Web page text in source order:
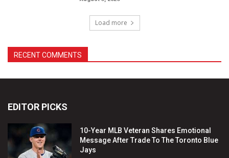
EDITOR PICKS
10-Year MLB Veteran Shares Emotional
Message After Trade To The Toronto Blue
Jays